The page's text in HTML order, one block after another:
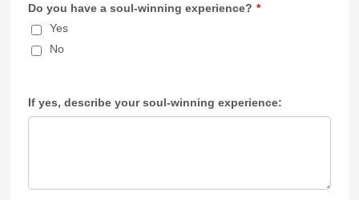
Do you have a soul-winning experience? *
Yes
No
If yes, describe your soul-winning experience: